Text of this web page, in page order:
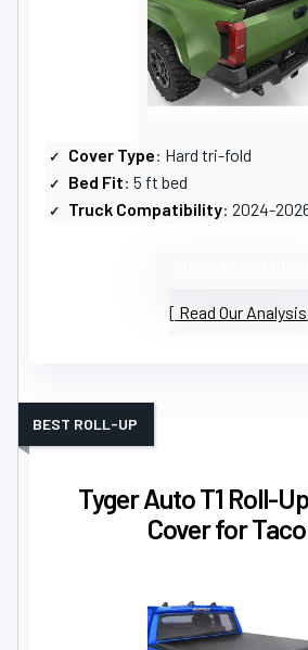
Cover Type: Hard tri-fold
Bed Fit: 5 ft bed
Truck Compatibility: 2024-
Read Our Analysis
Tyger Auto T1 Roll-
Cover for
BEST ROLL-UP